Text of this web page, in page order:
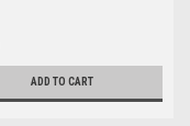
ADD TO CART